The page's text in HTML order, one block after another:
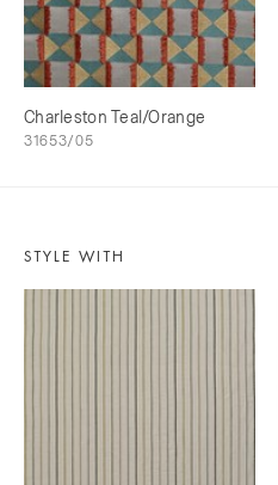
Charleston Teal/Orange
31653/05
STYLE WITH